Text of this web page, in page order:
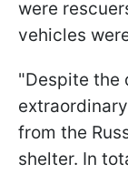
were
vehicles
"Despite the
from the
shelter. In